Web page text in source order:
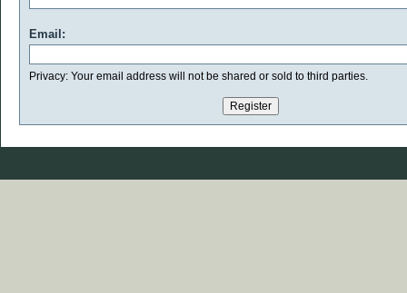
Email:
Privacy: Your email address will not be shared or sold to third parties.